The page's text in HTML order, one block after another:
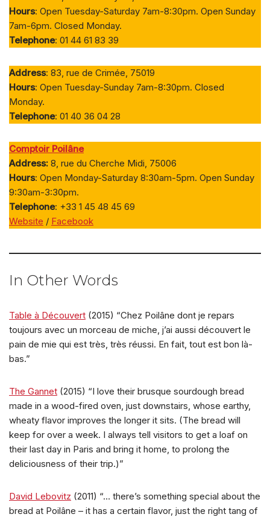
Hours: Open Tuesday-Saturday 7am-8:30pm. Open Sunday
7am-6pm. Closed Monday.
Telephone: 01 44 61 83 39
Address: 83, rue de Crimée, 75019
Hours: Open Tuesday-Sunday 7am-8:30pm. Closed
Monday.
Telephone: 01 40 36 04 28
Comptoir Poilâne
Address: 8, rue du Cherche Midi, 75006
Hours: Open Monday-Saturday 8:30am-5pm. Open Sunday
9:30am-3:30pm.
Telephone: +33 1 45 48 45 69
Website / Facebook
In Other Words
Table à Découvert (2015) “Chez Poilâne dont je repars
toujours avec un morceau de miche, j’ai aussi découvert le
pain de mie qui est très, très réussi. En fait, tout est bon là-
bas.”
The Gannet (2015) “I love their brusque sourdough bread
made in a wood-fired oven, just downstairs, whose earthy,
wheaty flavor improves the longer it sits. (The bread will
keep for over a week. I always tell visitors to get a loaf on
their last day in Paris and bring it home, to prolong the
deliciousness of their trip.)”
David Lebovitz (2011) “… there’s something special about the
bread at Poilâne – it has a certain flavor, just the right tang of